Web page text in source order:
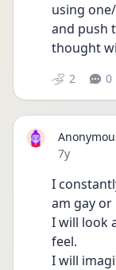
using
and push
thought
2 0
Date posted
7y
I
am gay or
I will look
feel.
I will